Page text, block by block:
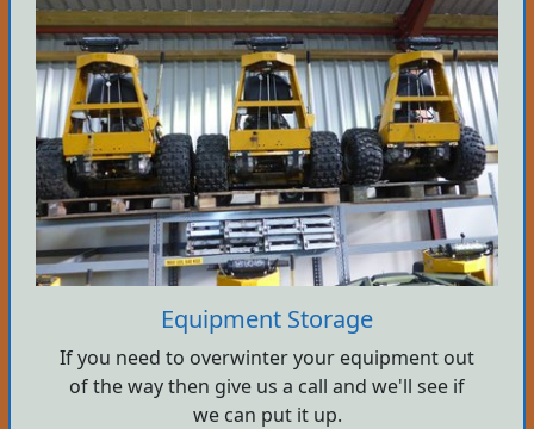
Equipment Storage
If you need to overwinter your equipment out
of the way then give us a call and we'll see if
we can put it up.